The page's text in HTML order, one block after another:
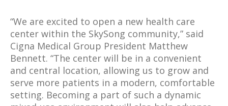
“We are excited to open a new health care
center within the SkySong community,” said
Cigna Medical Group President Matthew
Bennett. “The center will be in a convenient
and central location, allowing us to grow and
serve more patients in a modern, comfortable
setting. Becoming a part of such a dynamic